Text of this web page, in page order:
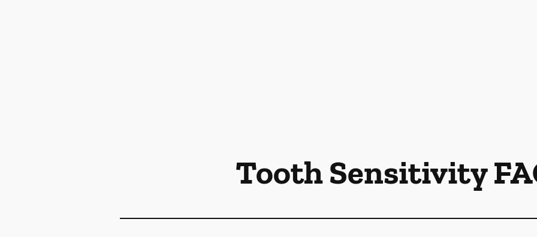
Tooth Sensitivity